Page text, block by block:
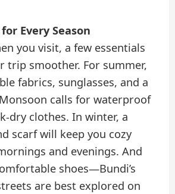
Every Season
you visit, a few essentials
trip smoother. For summer,
fabrics, sunglasses, and a
calls for waterproof
dry clothes. In winter, a
scarf will keep you cozy
and evenings. And
shoes—Bundi’s
are best explored on